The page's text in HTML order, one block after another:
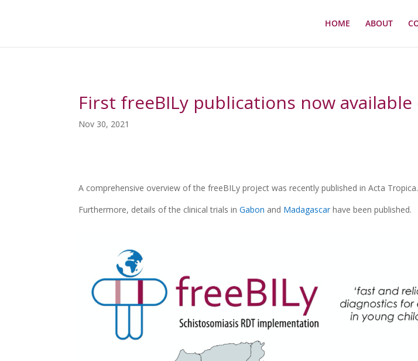
HOME ABOUT
First freeBILy publications now
Nov 30, 2021
A comprehensive overview of the freeBILy project was recently published in Acta
Furthermore, details of the clinical trials inGabon and Madagascar have been published.